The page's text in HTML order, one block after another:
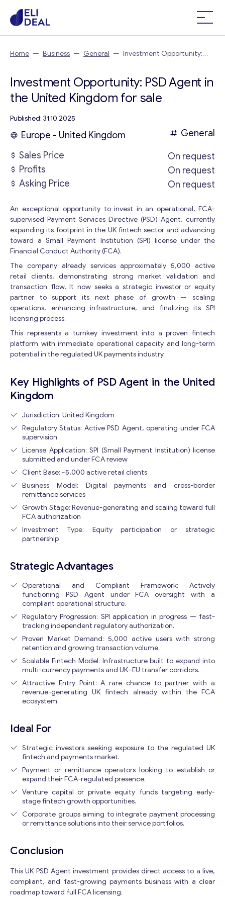
Home — Business — General — Investment Opportunity:
Investment Opportunity: PSD Agent in
the United Kingdom for sale
Published: 31.10.2025
Europe - United Kingdom
General
Sales Price
On request
Profits
On request
Asking Price
On request
An exceptional opportunity to invest in an operational, FCA-
supervised Payment Services Directive (PSD) Agent, currently
expanding its footprint in the UK fintech sector and advancing
toward a Small Payment Institution (SPI) license under the
Financial Conduct Authority (FCA).
The company already services approximately 5,000 active
retail clients, demonstrating strong market validation and
transaction flow. It now seeks a strategic investor or equity
partner to support its next phase of growth — scaling
operations, enhancing infrastructure, and finalizing its SPI
licensing process.
This represents a turnkey investment into a proven fintech
platform with immediate operational capacity and long-term
potential in the regulated UK payments industry.
Key Highlights of PSD Agent in the United
Kingdom
Jurisdiction: United Kingdom
Regulatory Status: Active PSD Agent, operating under FCA
supervision
License Application: SPI (Small Payment Institution) license
submitted and under FCA review
Client Base: ~5,000 active retail clients
Business Model: Digital payments and cross-border
remittance services
Growth Stage: Revenue-generating and scaling toward full
FCA authorization
Investment Type: Equity participation or strategic
partnership
Strategic Advantages
Operational and Compliant Framework: Actively
functioning PSD Agent under FCA oversight with a
compliant operational structure.
Regulatory Progression: SPI application in progress — fast-
tracking independent regulatory authorization.
Proven Market Demand: 5,000 active users with strong
retention and growing transaction volume.
Scalable Fintech Model: Infrastructure built to expand into
multi-currency payments and UK–EU transfer corridors.
Attractive Entry Point: A rare chance to partner with a
revenue-generating UK fintech already within the FCA
ecosystem.
Ideal For
Strategic investors seeking exposure to the regulated UK
fintech and payments market.
Payment or remittance operators looking to establish or
expand their FCA-regulated presence.
Venture capital or private equity funds targeting early-
stage fintech growth opportunities.
Corporate groups aiming to integrate payment processing
or remittance solutions into their service portfolios.
Conclusion
This UK PSD Agent investment provides direct access to a live,
compliant, and fast-growing payments business with a clear
roadmap toward full FCA licensing.